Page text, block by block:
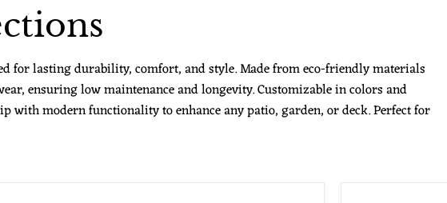
for lasting durability, comfort, and style. Made from eco-friendly materials
ensuring low maintenance and longevity. Customizable in colors and
modern functionality to enhance any patio, garden, or deck. Perfect for